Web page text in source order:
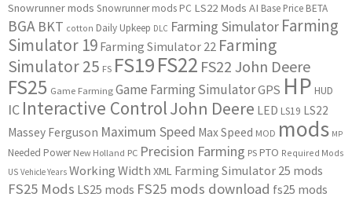
Snowrunner mods Snowrunner mods PC LS22 Mods AI Base Price BETA
BGA BKT cotton Daily Upkeep DLC Farming Simulator Farming
Simulator 19 Farming Simulator 22 Farming
Simulator 25 FS FS19FS22 FS22 John Deere
FS25 Game Farming Game Farming SimulatorGPS HP HUD
IC Interactive ControlJohn Deere LED LS19 LS22
Massey Ferguson Maximum Speed Max Speed MOD mods MP
Needed Power New Holland PC Precision Farming PS PTO Required Mods
US Vehicle Years Working Width XML Farming Simulator 25 mods
FS25 Mods LS25 mods FS25 mods download fs25 mods